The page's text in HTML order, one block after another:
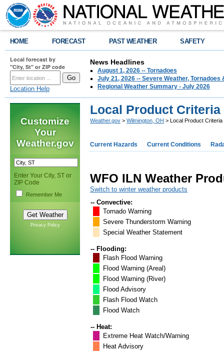
HOME FORECAST PAST WEATHER SAFETY
Local forecast by
"City, St" or ZIP code
Location Help
News Headlines
August 1, 2026 -- Tornadoes
July 21, 2026 -- Severe Weather, Tornadoes
Regional Weather Summary - July 2026
Customize
Your
Weather.gov
Enter Your City, ST or
ZIP Code
Remember Me
Privacy Policy
Local Product Criteria
Weather.gov > Wilmington, OH > Local Product
Current Hazards Current Conditions
WFO ILN Weather
Switch to winter weather products
-- Convective:
Tornado Warning
Severe Thunderstorm Warning
Special Weather Statement
-- Flooding:
Flash Flood Warning
Flood Warning (Areal)
Flood Warning (River)
Flood Advisory
Flash Flood Watch
Flood Watch
-- Heat:
Extreme Heat Watch/Warning
Heat Advisory